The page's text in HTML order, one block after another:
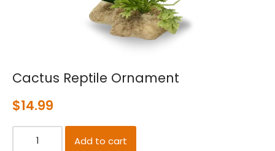
Cactus Reptile Ornament
$14.99
Add to cart